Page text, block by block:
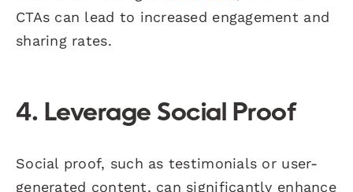
CTAs can lead to increased engagement and
sharing rates.
4. Leverage Social Proof
Social proof, such as testimonials or user-
generated content, can significantly enhance